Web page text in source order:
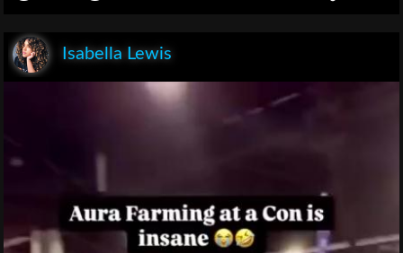
Isabella Lewis